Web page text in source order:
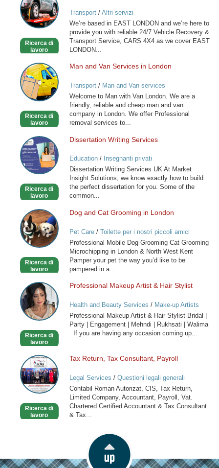
VEHICLE
RECOVERY
SERVICE
Ricerca di
lavoro
Transport/ Altri servizi
We’re based in EAST LONDON and we’re here to
provide you with reliable 24/7 Vehicle Recovery &
Transport Service, CARS 4X4 as we cover EAST
LONDON...
Man
and
Van
Services
London
Ricerca di
lavoro
Man and Van Services in London
Transport/ Man and Van services
Welcome to Man with Van London. We are a
friendly, reliable and cheap man and van
company in London. We offer Professional
removal services to...
Dissertation
Writing
Services
Ricerca di
lavoro
Dissertation Writing Services
Education/ Insegnanti privati
Dissertation Writing Services UK At Market
Insight Solutions, we know exactly how to build
the perfect dissertation for you. Some of the
common...
Dog
and
Cat
Grooming
London
Ricerca di
lavoro
Dog and Cat Grooming in London
Pet Care/ Toilette per i nostri piccoli amici
Professional Mobile Dog Grooming Cat Grooming
Microchipping in London & North West Kent
Pamper your pet the way you’d like to be
pampered in a...
Professional
Makeup
Artist
&
Stylist
Ricerca di
lavoro
Professional Makeup Artist & Hair Stylist
Health and Beauty Services / Make-up Artists
Professional Makeup Artist & Hair Stylist Bridal |
Party | Engagement | Mehndi | Rukhsati | Walima
If you are having any occasion coming up...
Tax
Return,
Tax
Consultant,
Ricerca di
lavoro
Tax Return, Tax Consultant, Payroll
Legal Services / Questioni legali generali
Contabil Roman Autorizat, CIS, Tax Return,
Limited Company, Accountant, Payroll, Vat.
Chartered Certified Accountant & Tax Consultant
& Tax...